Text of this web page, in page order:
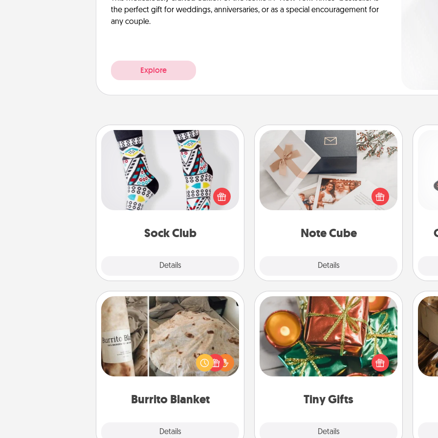
the perfect gift for weddings, anniversaries, or as a special encouragement for
any couple.
Explore
Sock Club
Details
Sock Club
Socks aren't only fashionable, they're
also cozy and a fun way to express
oneself. Consider signing up your
loved one for the Sock Club—they'll
Note Cube
Details
Note Cube
Here's a fun and memorable gift for
those fluent in several love
languages.
Burrito Blanket
Details
Burrito Blanket
A Burrito Blanket makes the perfect
gift for the foodie who loves to cozy
up.
Tiny Gifts
Details
Tiny Gifts
Instead of giving one big gift on one
day, give lots of small (even silly) gifts
your special someone can open
over several days. It's a cute and fun
loving person.